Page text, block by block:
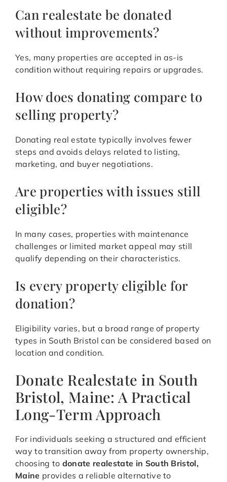
Can realestate be donated
without improvements?
Yes, many properties are accepted in as-is
condition without requiring repairs or upgrades.
How does donating compare to
selling property?
Donating real estate typically involves fewer
steps and avoids delays related to listing,
marketing, and buyer negotiations.
Are properties with issues still
eligible?
In many cases, properties with maintenance
challenges or limited market appeal may still
qualify depending on their characteristics.
Is every property eligible for
donation?
Eligibility varies, but a broad range of property
types in South Bristol can be considered based on
location and condition.
Donate Realestate in South
Bristol, Maine: A Practical
Long-Term Approach
For individuals seeking a structured and efficient
way to transition away from property ownership,
choosing to donate realestate in South Bristol,
Maine provides a reliable alternative to